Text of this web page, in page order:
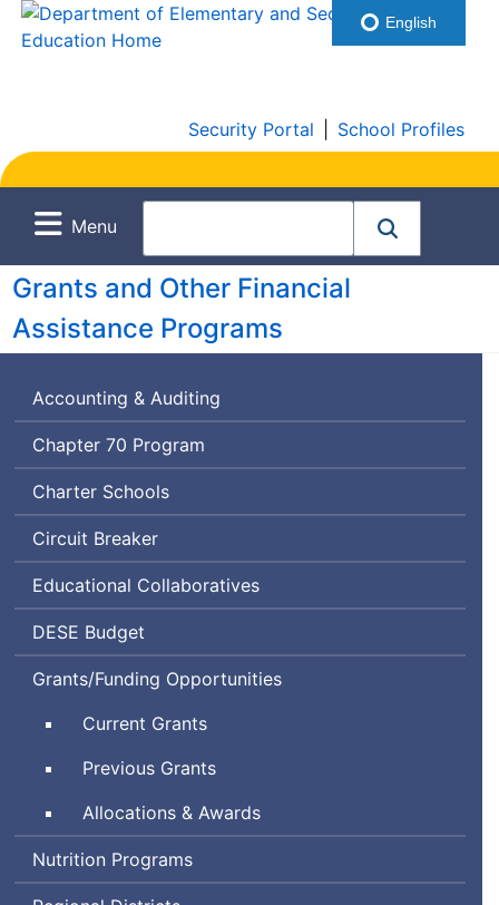
Security Portal School Profiles
Menu
Grants and Other Financial
Assistance Programs
Accounting & Auditing
Chapter 70 Program
Charter Schools
Circuit Breaker
Educational Collaboratives
Department
of
Elementary
Education
DESE Budget
Grants/Funding Opportunities
Current Grants
Previous Grants
Allocations & Awards
Nutrition Programs
English